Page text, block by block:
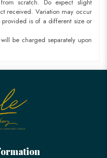
scratch. Do expect slight
received. Variation may occur
is of a different size or
be charged separately upon